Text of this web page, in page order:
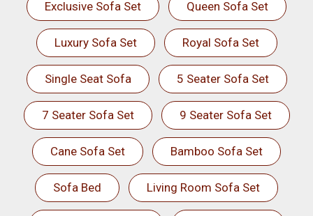
Exclusive Sofa Set Queen Sofa Set
Luxury Sofa Set Royal Sofa Set
Single Seat Sofa 5 Seater Sofa Set
7 Seater Sofa Set 9 Seater Sofa Set
Cane Sofa Set Bamboo Sofa Set
Sofa Bed Living Room Sofa Set